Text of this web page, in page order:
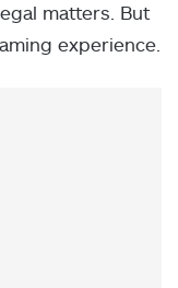
matters. But
experience.